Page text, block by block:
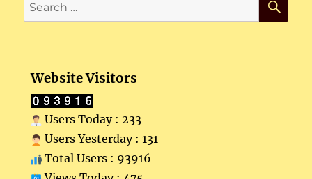
for:
Website Visitors
Users Today : 233
Users Yesterday : 131
Total Users : 93916